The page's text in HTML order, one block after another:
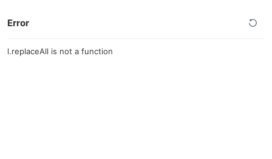
Error
l.replaceAll is not a function